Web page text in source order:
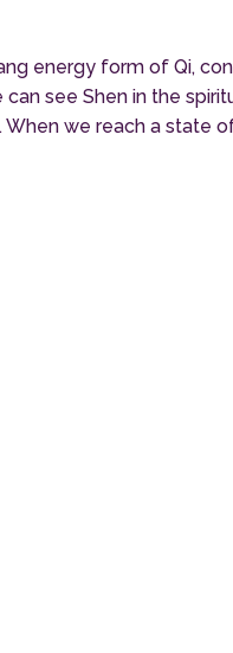
energy form of Qi,
see Shen in the
When we reach a state